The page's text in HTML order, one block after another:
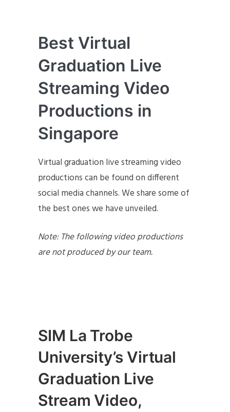
Best Virtual
Graduation Live
Streaming Video
Productions in
Singapore
Virtual graduation live streaming video
productions can be found on different
social media channels. We share some of
the best ones we have unveiled.
Note: The following video productions
are not produced by our team.
SIM La Trobe
University’s Virtual
Graduation Live
Stream Video,